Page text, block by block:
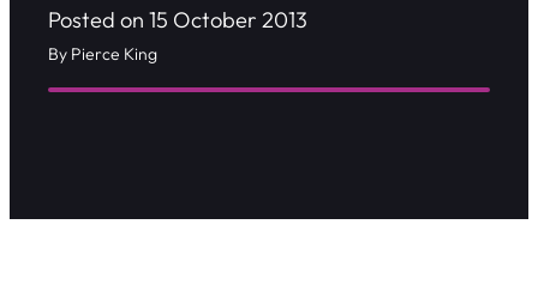
Posted on 15 October 2013
By Pierce King